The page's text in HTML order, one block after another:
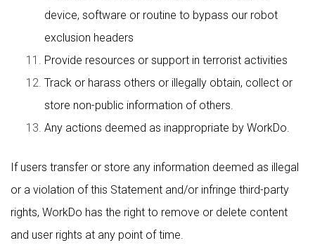
device, software or routine to bypass our robot
exclusion headers
Provide resources or support in terrorist activities
Track or harass others or illegally obtain, collect or
store non-public information of others.
Any actions deemed as inappropriate by WorkDo.
If users transfer or store any information deemed as illegal
or a violation of this Statement and/or infringe third-party
rights, WorkDo has the right to remove or delete content
and user rights at any point of time.